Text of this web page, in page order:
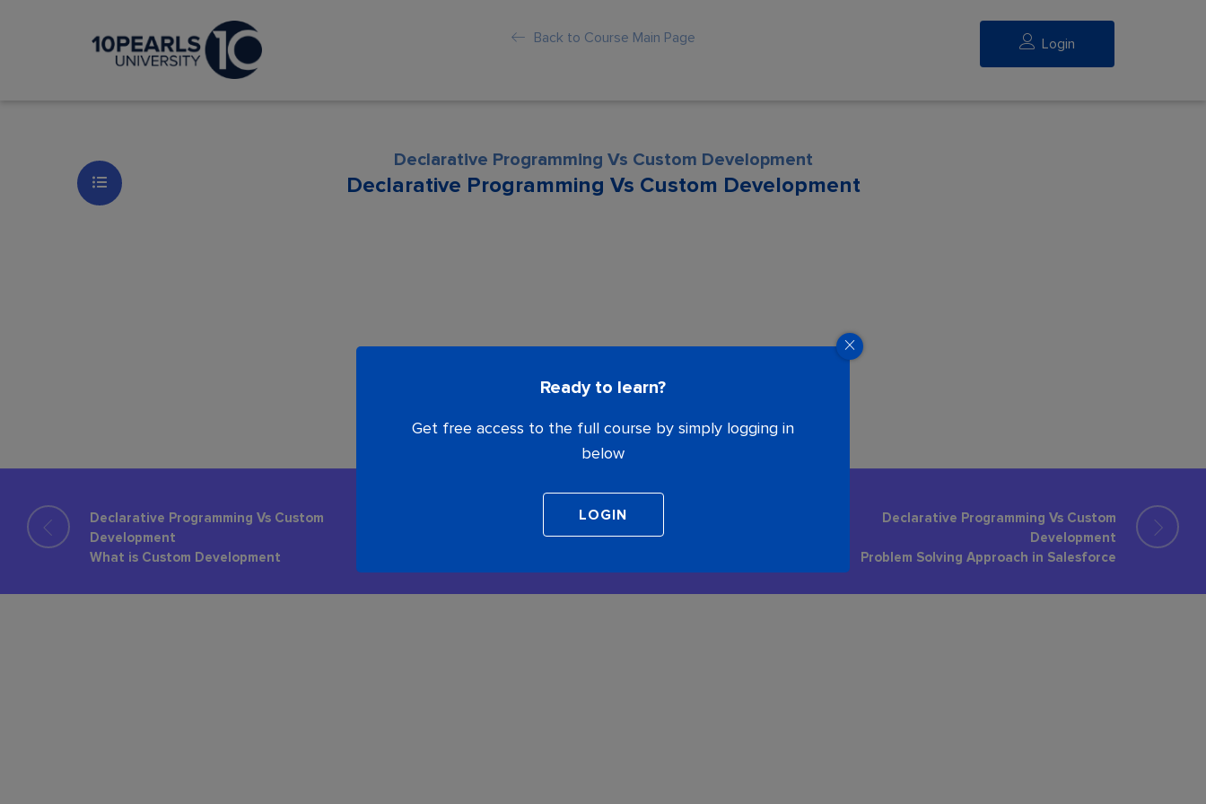
Back to Course Main Page Login
Ready to learn?
Get free access to the full course by simply logging in
below
Declarative Programming Vs Custom Development
Declarative Programming Vs Custom Development
Declarative Programming Vs Custom
Development
What is Custom Development
Declarative Programming Vs Custom
Development
Problem Solving Approach in Salesforce